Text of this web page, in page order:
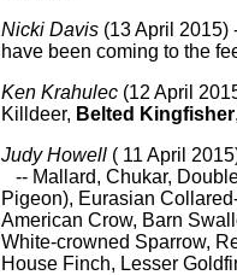
Nicki Davis (13 April 2015)
have been coming to the
Ken Krahulec (12 April
Killdeer, Belted Kingfisher
Judy Howell ( 11 April
-- Mallard, Chukar,
Pigeon), Eurasian
American Crow, Barn
White-crowned Sparrow,
House Finch, Lesser